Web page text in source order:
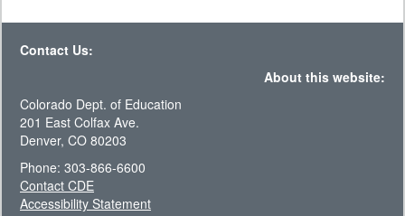
Contact Us:
About this website:
Colorado Dept. of Education
201 East Colfax Ave.
Denver, CO 80203
Phone: 303-866-6600
Contact CDE
Accessibility Statement